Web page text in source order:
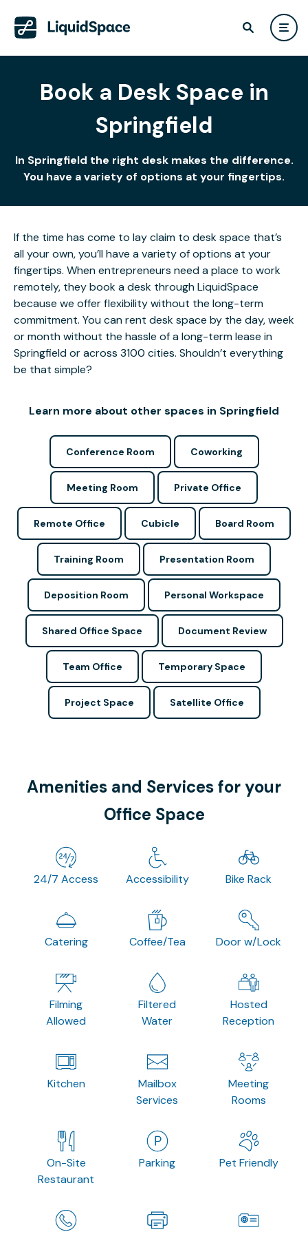
Book a Desk Space in
Springfield
In Springfield the right desk makes the difference.
You have a variety of options at your fingertips.
If the time has come to lay claim to desk space that’s
all your own, you’ll have a variety of options at your
fingertips. When entrepreneurs need a place to work
remotely, they book a desk through LiquidSpace
because we offer flexibility without the long-term
commitment. You can rent desk space by the day, week
or month without the hassle of a long-term lease in
Springfield or across 3100 cities. Shouldn’t everything
be that simple?
Learn more about other spaces in Springfield
Conference Room Coworking
Meeting Room Private Office
Remote Office Cubicle Board Room
Training Room Presentation Room
Deposition Room Personal Workspace
Shared Office Space Document Review
Team Office Temporary Space
Project Space Satellite Office
Amenities and Services for your
Office Space
24/7 Access Accessibility Bike Rack
Catering Coffee/Tea Door w/Lock
Filming
Allowed
Filtered
Water
Hosted
Reception
Kitchen
Mailbox
Services
Meeting
Rooms
On-Site
Restaurant
Parking Pet Friendly